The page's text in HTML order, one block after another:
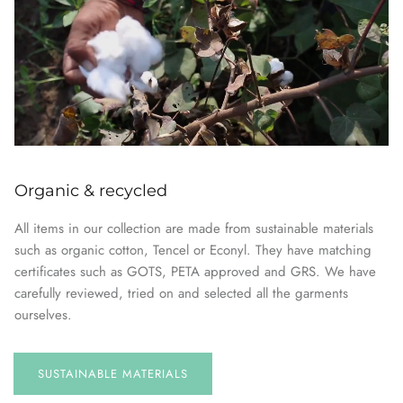
Organic & recycled
All items in our collection are made from sustainable materials
such as organic cotton, Tencel or Econyl. They have matching
certificates such as GOTS, PETA approved and GRS. We have
carefully reviewed, tried on and selected all the garments
ourselves.
SUSTAINABLE MATERIALS